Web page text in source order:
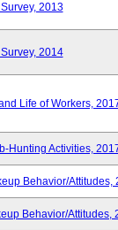
2013
2014
Life of Workers,
Hunting Activities,
Behavior/Attitudes,
Behavior/Attitudes,